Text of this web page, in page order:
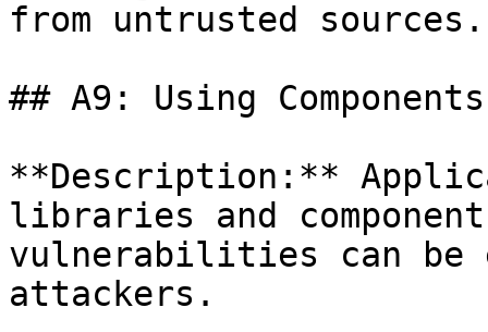
from untrusted sources.
## A9: Using
**Description:**
libraries and
vulnerabilities can be
attackers.